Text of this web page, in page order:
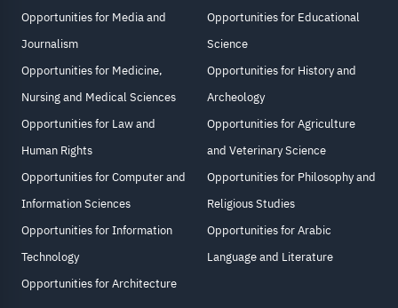
Opportunities for Media and
Journalism
Opportunities for Medicine,
Nursing and Medical Sciences
Opportunities for Law and
Human Rights
Opportunities for Computer and
Information Sciences
Opportunities for Information
Technology
Opportunities for Architecture
Opportunities for Educational
Science
Opportunities for History and
Archeology
Opportunities for Agriculture
and Veterinary Science
Opportunities for Philosophy and
Religious Studies
Opportunities for Arabic
Language and Literature